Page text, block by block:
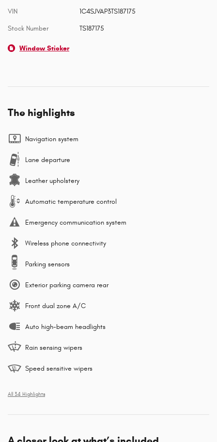
VIN 1C4SJVAP3TS187175
Stock Number TS187175
Window Sticker
The highlights
Navigation system
Lane departure
Leather upholstery
Automatic temperature control
Emergency communication system
Wireless phone connectivity
Parking sensors
Exterior parking camera rear
Front dual zone A/C
Auto high-beam headlights
Rain sensing wipers
Speed sensitive wipers
All 34 Highlights